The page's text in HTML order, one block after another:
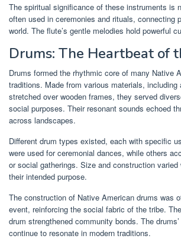
The spiritual significance of these instruments is
often used in ceremonies and rituals, connecting
world. The flute’s gentle melodies hold powerful
Drums: The Heartbeat of
Drums formed the rhythmic core of many Native
traditions. Made from various materials, including
stretched over wooden frames, they served
social purposes. Their resonant sounds echoed
across landscapes.
Different drum types existed, each with specific
were used for ceremonial dances, while others
or social gatherings. Size and construction varied
their intended purpose.
The construction of Native American drums was
event, reinforcing the social fabric of the tribe.
drum strengthened community bonds. The
continue to resonate in modern traditions.